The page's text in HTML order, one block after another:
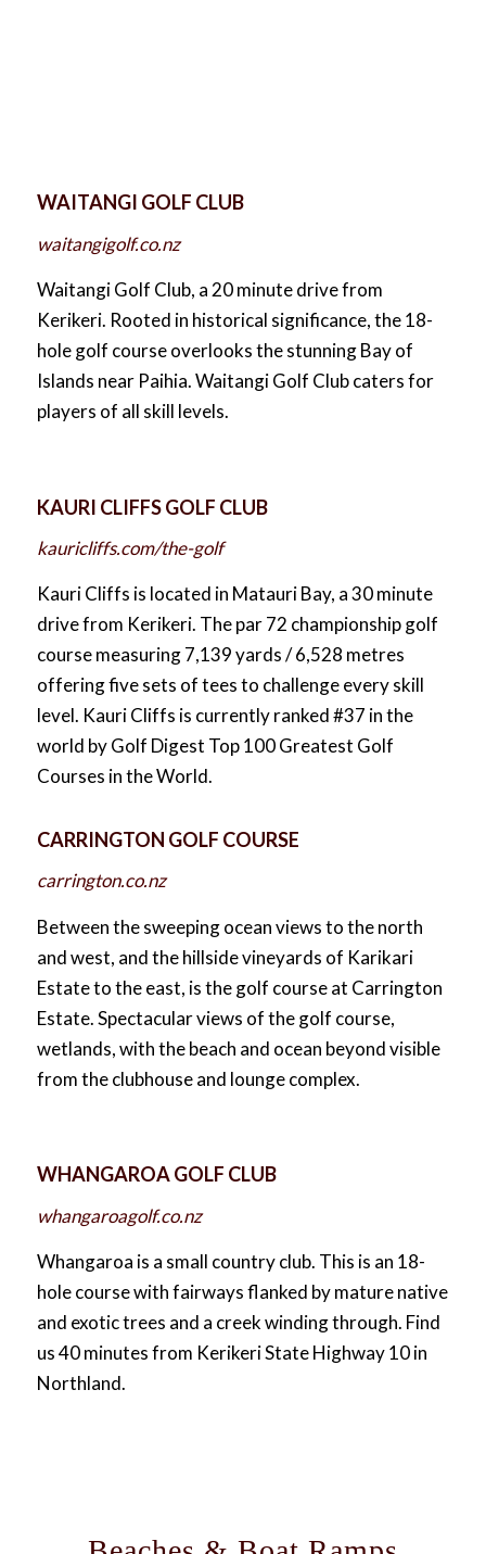
WAITANGI GOLF CLUB
waitangigolf.co.nz
Waitangi Golf Club, a 20 minute drive from
Kerikeri. Rooted in historical significance, the 18-
hole golf course overlooks the stunning Bay of
Islands near Paihia. Waitangi Golf Club caters for
players of all skill levels.
KAURI CLIFFS GOLF CLUB
kauricliffs.com/the-golf
Kauri Cliffs is located in Matauri Bay, a 30 minute
drive from Kerikeri. The par 72 championship golf
course measuring 7,139 yards / 6,528 metres
offering five sets of tees to challenge every skill
level. Kauri Cliffs is currently ranked #37 in the
world by Golf Digest Top 100 Greatest Golf
Courses in the World.
CARRINGTON GOLF COURSE
carrington.co.nz
Between the sweeping ocean views to the north
and west, and the hillside vineyards of Karikari
Estate to the east, is the golf course at Carrington
Estate. Spectacular views of the golf course,
wetlands, with the beach and ocean beyond visible
from the clubhouse and lounge complex.
WHANGAROA GOLF CLUB
whangaroagolf.co.nz
Whangaroa is a small country club. This is an 18-
hole course with fairways flanked by mature native
and exotic trees and a creek winding through. Find
us 40 minutes from Kerikeri State Highway 10 in
Northland.